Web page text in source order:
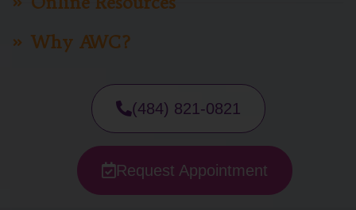
Why AWC?
(484) 821-0821
Request Appointment